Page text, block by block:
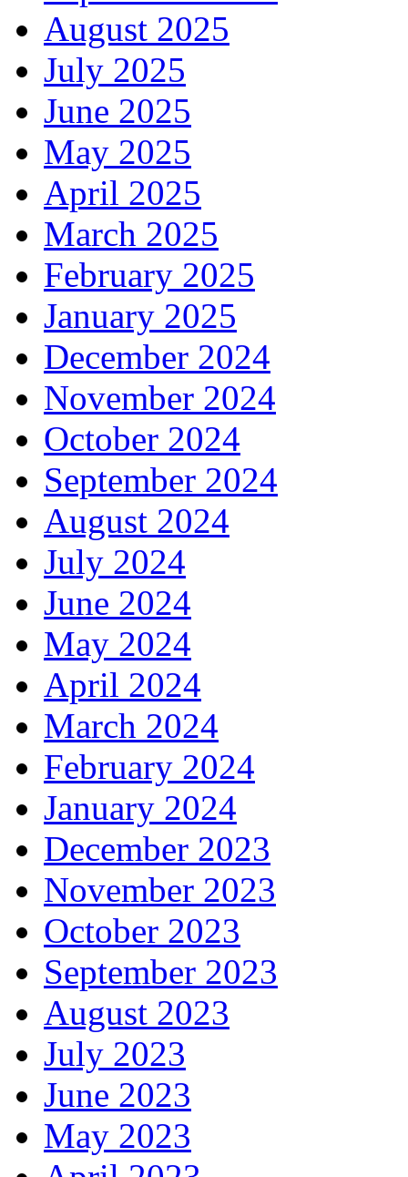
August 2025
July 2025
June 2025
May 2025
April 2025
March 2025
February 2025
January 2025
December 2024
November 2024
October 2024
September 2024
August 2024
July 2024
June 2024
May 2024
April 2024
March 2024
February 2024
January 2024
December 2023
November 2023
October 2023
September 2023
August 2023
July 2023
June 2023
May 2023